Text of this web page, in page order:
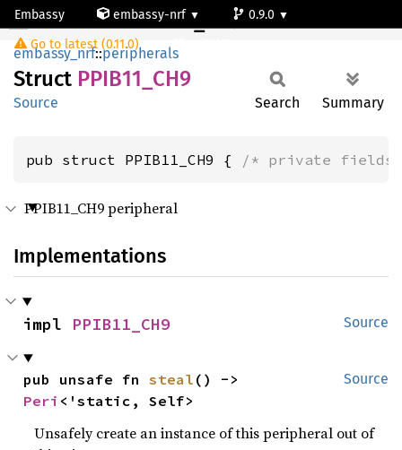
Embassy embassy-nrf
0.9.0
Go to latest (0.11.0)
PPIB11_CH9
embassy_nrf::peripherals
Struct PPIB11_ CH9
Source Search Summary
pub struct PPIB11_CH9 { /* private fields
PPIB11_CH9 peripheral
Implementations
Source
impl PPIB11_CH9
Source
pub unsafe fn steal
Peri <'static, Self>
Unsafely create an instance of this peripheral out of